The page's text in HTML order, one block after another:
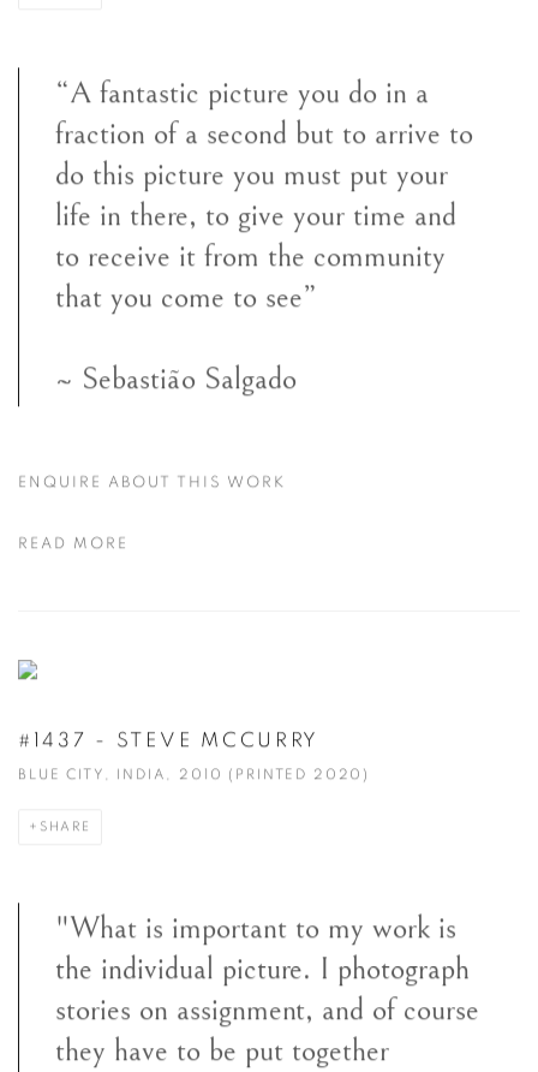
“A fantastic picture you do in a
fraction of a second but to arrive to
do this picture you must put your
life in there, to give your time and
to receive it from the community
that you come to see”
~ Sebastião Salgado
ENQUIRE ABOUT THIS WORK
READ MORE
#1437 - STEVE MCCURRY
BLUE CITY, INDIA, 2010 (PRINTED 2020)
SHARE
"What is important to my work is
the individual picture. I photograph
stories on assignment, and of course
they have to be put together